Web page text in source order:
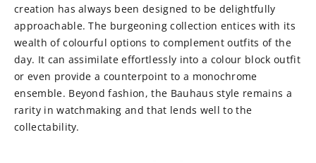
creation has always been designed to be delightfully
approachable. The burgeoning collection entices with its
wealth of colourful options to complement outfits of the
day. It can assimilate effortlessly into a colour block outfit
or even provide a counterpoint to a monochrome
ensemble. Beyond fashion, the Bauhaus style remains a
rarity in watchmaking and that lends well to the
collectability.